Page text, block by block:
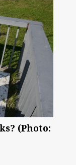
(Photo: